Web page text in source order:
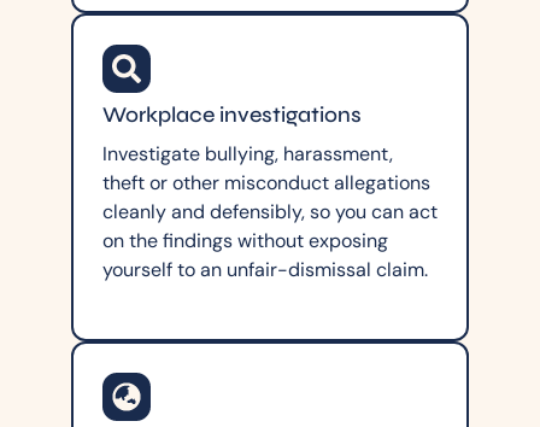
Workplace investigations
Investigate bullying, harassment,
theft or other misconduct allegations
cleanly and defensibly, so you can act
on the findings without exposing
yourself to an unfair-dismissal claim.